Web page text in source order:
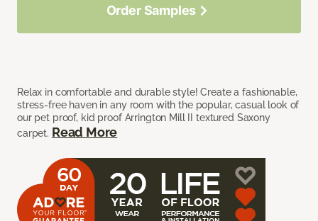
Relax in comfortable and durable style! Create a fashionable,
stress-free haven in any room with the popular, casual look of
our pet proof, kid proof Arrington Mill II textured Saxony
carpet. Read More
Order Samples